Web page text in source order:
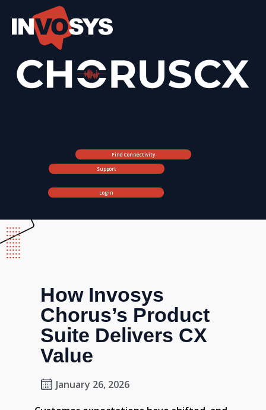
Find Connectivity
Support
Login
How Invosys
Chorus’s Product
Suite Delivers CX
Value
January 26, 2026